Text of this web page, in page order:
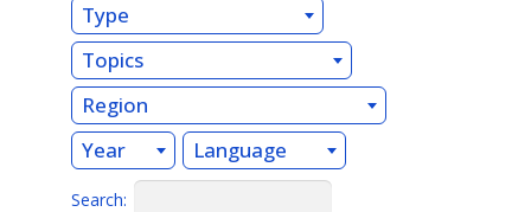
Type
Topics
Region
Year
Language
Search: